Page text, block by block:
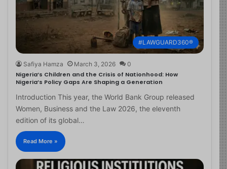
#LAWGUARD360®
Safiya Hamza March 3, 2026 0
Nigeria’s Children and the Crisis of Nationhood: How
Nigeria’s Policy Gaps Are Shaping a Generation
Introduction This year, the World Bank Group released
Women, Business and the Law 2026, the eleventh
edition of its global…
Read More »